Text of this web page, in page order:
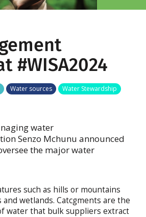
#WISA2024
Water sources Water Stewardship
water
Senzo Mchunu announced
the major water
such as hills or mountains
wetlands. Catcgments are the
water that bulk suppliers extract